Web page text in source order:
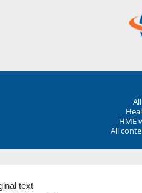
HME
All
text